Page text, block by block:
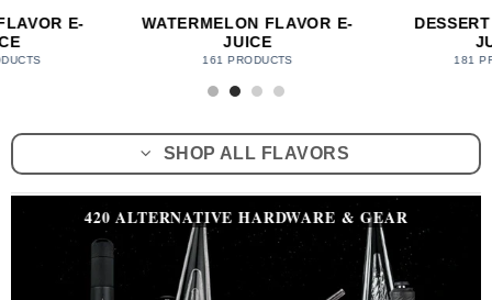
E-
DESSERT FLAVOR E-
JUICE
181 PRODUCTS
MINT
49
SHOP ALL FLAVORS
420 ALTERNATIVE HARDWARE & GEAR